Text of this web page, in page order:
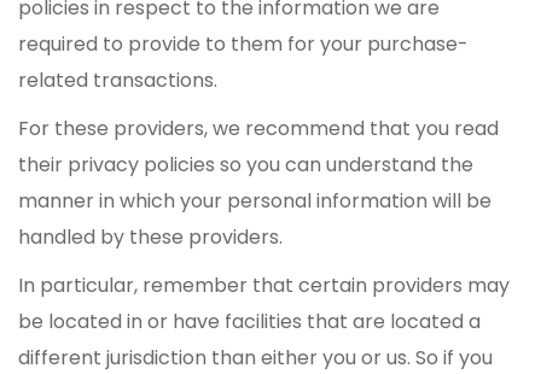
policies in respect to the information we are
required to provide to them for your purchase-
related transactions.
For these providers, we recommend that you read
their privacy policies so you can understand the
manner in which your personal information will be
handled by these providers.
In particular, remember that certain providers may
be located in or have facilities that are located a
different jurisdiction than either you or us. So if you